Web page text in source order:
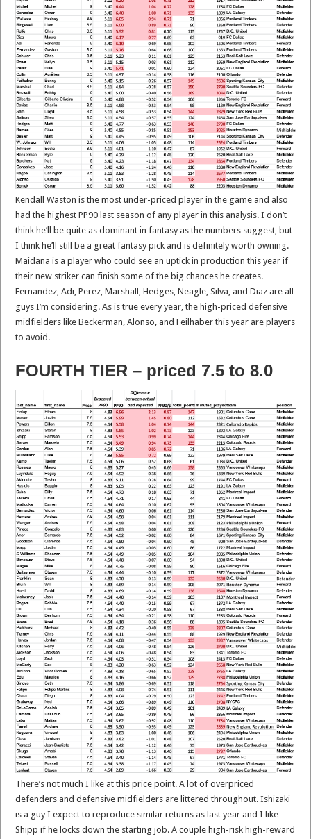
Kendall Waston is the most under-priced player in the game and also
had the highest PP90 last season of any player in this analysis. I don’t
think he’ll be quite as dominant in fantasy as the numbers suggest, but
I think he’ll still be a great fantasy pick and is definitely worth owning.
Maidana is a player who could see an uptick in production this year if
their new striker can finish some of the big chances he creates.
Fernandez, Adi, Perez, Marshall, Hedges, Neagle, Silva, and Diaz are all
guys I’m considering. As is true every year, the high-priced defensive
midfielders like Beckerman, Alonso, and Feilhaber this year are players
to avoid.
FOURTH TIER – priced 7.5 to 8.0
There’s not much I like at this price point. A lot of overpriced
defenders and defensive midfielders are littered throughout. Ishizaki
is a guy I expect to reproduce similar returns as last year and I like
Shipp if he locks down the starting job. A couple high-risk high-reward